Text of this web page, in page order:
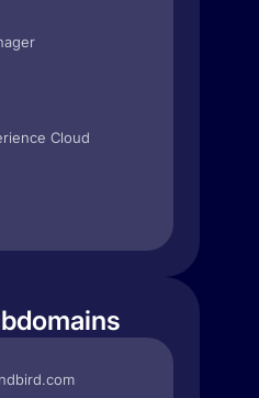
Cloud